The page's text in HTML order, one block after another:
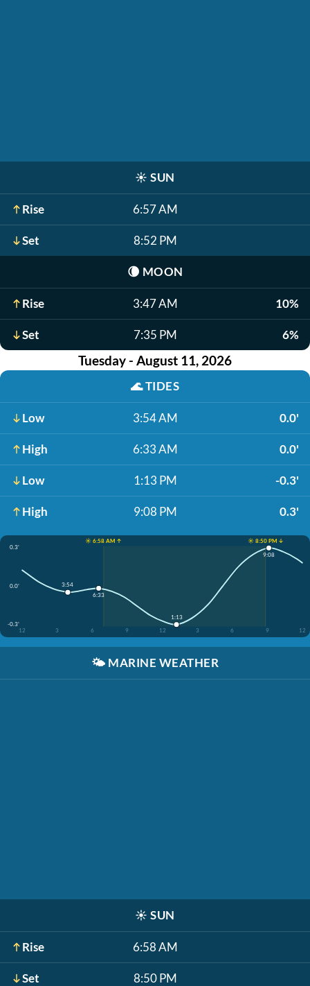
☀️ SUN
Rise 6:57 AM
Set 8:52 PM
🌘 MOON
Rise 3:47 AM 10%
Set 7:35 PM 6%
Tuesday - August 11, 2026
🌊TIDES
Low 3:54 AM 0.0'
High 6:33 AM 0.0'
Low 1:13 PM -0.3'
High 9:08 PM 0.3'
☀️ 6:58 AM ↑
☀️ 8:50 PM ↓
0.3'
0.0'
-0.3'
12
3 6 9 12 3 6 9 12
3:54
6:33
1:13
9:08
🌤️ MARINE WEATHER
☀️ SUN
Rise 6:58 AM
Set 8:50 PM